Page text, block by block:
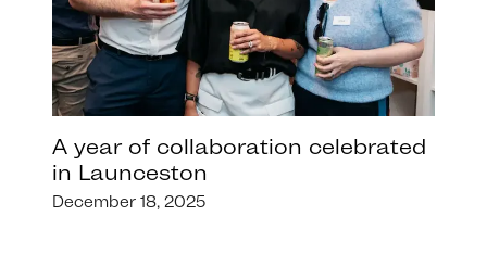
A year of collaboration celebrated
in Launceston
December 18, 2025